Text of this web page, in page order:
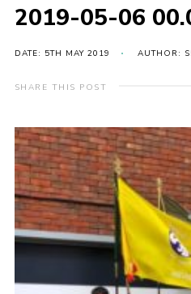
Join
Our Shop
Contact
Resources
Youth Programme
Cookies
Sitemap
2019-05-06
DATE: 5TH MAY 2019 AUTHOR:
SHARE THIS POST